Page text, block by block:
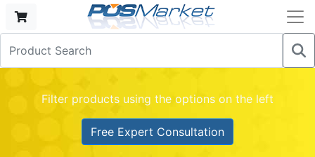
Filter products using the options on the left
Free Expert Consultation